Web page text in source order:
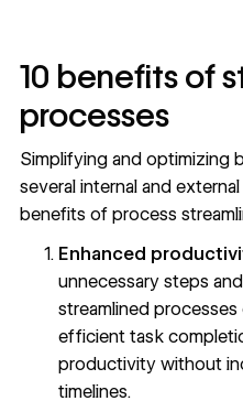
10 benefits of
processes
Simplifying and optimizing
several internal and
benefits of process
Enhanced
unnecessary steps
streamlined
efficient task
productivity without
timelines.